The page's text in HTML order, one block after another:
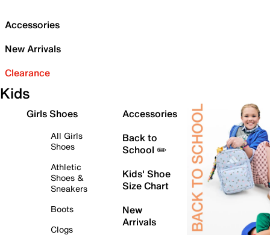
Accessories
New Arrivals
Clearance
Kids
Girls Shoes
All Girls
Shoes
Athletic
Shoes &
Sneakers
Boots
Clogs
Accessories
Back to
School ✏️
Kids' Shoe
Size Chart
New
Arrivals